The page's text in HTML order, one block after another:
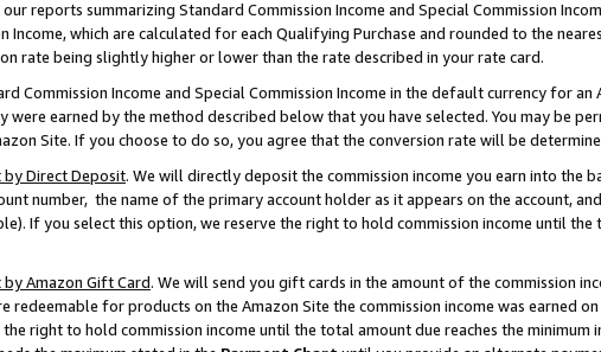
reports summarizing Standard Commission Income and Special Commission
Income, which are calculated for each Qualifying Purchase and rounded to the
rate being slightly higher or lower than the rate described in your rate card.
Commission Income and Special Commission Income in the default currency for
were earned by the method described below that you have selected. You may be
Site. If you choose to do so, you agree that the conversion rate will be
by Direct Deposit. We will directly deposit the commission income you earn into the
number, the name of the primary account holder as it appears on the account,
If you select this option, we reserve the right to hold commission income until
Amazon Gift Card. We will send you gift cards in the amount of the commission
redeemable for products on the Amazon Site the commission income was earned
right to hold commission income until the total amount due reaches the minimum